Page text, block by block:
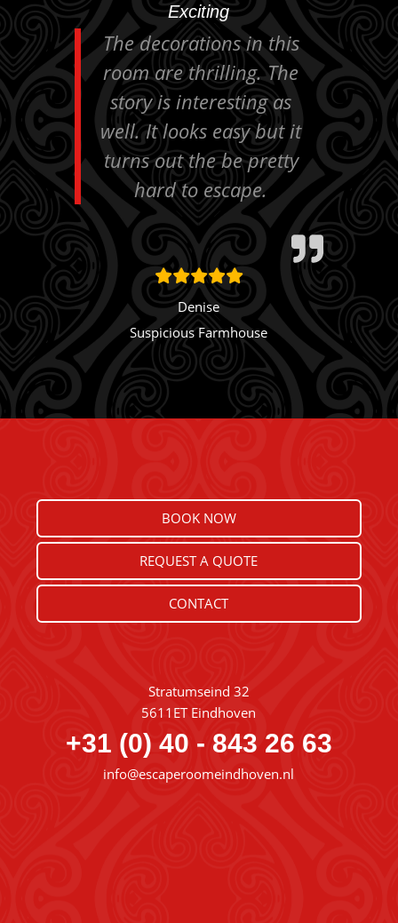
Exciting
The decorations in this
room are thrilling. The
story is interesting as
well. It looks easy but it
turns out the be pretty
hard to escape.
Denise
Suspicious Farmhouse
BOOK NOW
REQUEST A QUOTE
CONTACT
Stratumseind 32
5611ET Eindhoven
+31 (0) 40 - 843 26 63
info@escaperoomeindhoven.nl